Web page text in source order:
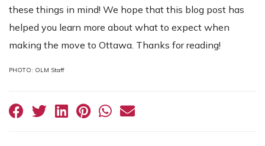
these things in mind! We hope that this blog post has
helped you learn more about what to expect when
making the move to Ottawa. Thanks for reading!
PHOTO: OLM Staff